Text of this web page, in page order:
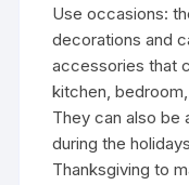
Use occasions:
decorations and
accessories that
kitchen,
They can also be
during the
Thanksgiving to